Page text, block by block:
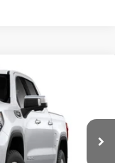
Ext. Int.
$73,740
SALE PRICE